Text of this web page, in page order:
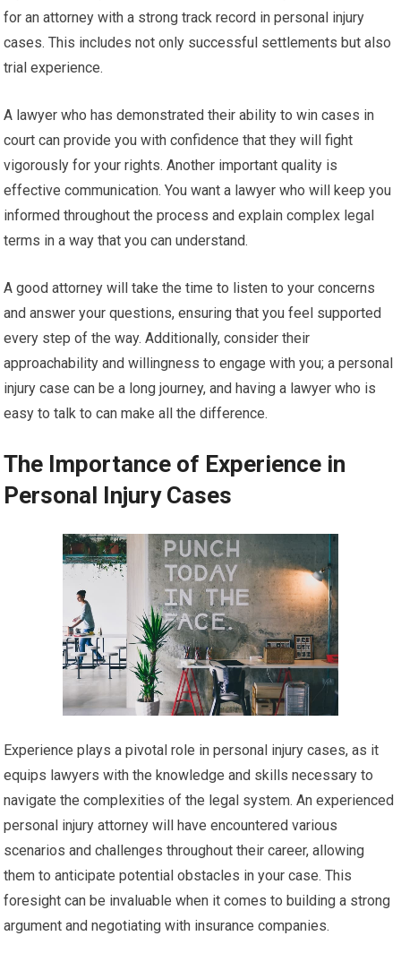
for an attorney with a strong track record in personal injury
cases. This includes not only successful settlements but also
trial experience.
A lawyer who has demonstrated their ability to win cases in
court can provide you with confidence that they will fight
vigorously for your rights. Another important quality is
effective communication. You want a lawyer who will keep you
informed throughout the process and explain complex legal
terms in a way that you can understand.
A good attorney will take the time to listen to your concerns
and answer your questions, ensuring that you feel supported
every step of the way. Additionally, consider their
approachability and willingness to engage with you; a personal
injury case can be a long journey, and having a lawyer who is
easy to talk to can make all the difference.
The Importance of Experience in
Personal Injury Cases
Experience plays a pivotal role in personal injury cases, as it
equips lawyers with the knowledge and skills necessary to
navigate the complexities of the legal system. An experienced
personal injury attorney will have encountered various
scenarios and challenges throughout their career, allowing
them to anticipate potential obstacles in your case. This
foresight can be invaluable when it comes to building a strong
argument and negotiating with insurance companies.